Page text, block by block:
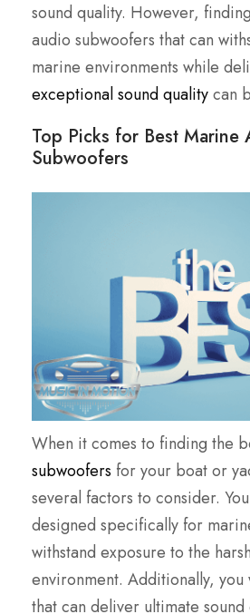
sound quality. However,
audio subwoofers that can
marine environments while
exceptional sound qualitycan
Top Picks for Best Marine
Subwoofers
When it comes to finding the
subwoofers for your boat or
several factors to consider.
designed specifically for
withstand exposure to the
environment. Additionally, you
that can deliver ultimate